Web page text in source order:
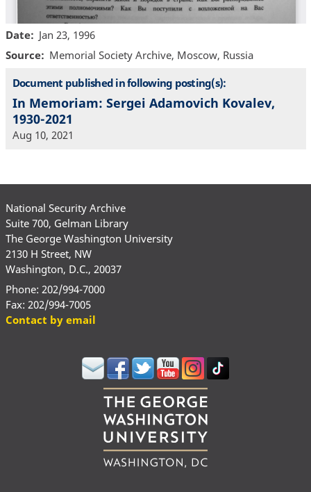
Date
Jan 23, 1996
Source
Memorial Society Archive, Moscow, Russia
Document published in following posting(s):
In Memoriam: Sergei Adamovich Kovalev,
1930-2021
Aug 10, 2021
National Security Archive
Suite 700, Gelman Library
The George Washington University
2130 H Street, NW
Washington, D.C., 20037
Phone: 202/994-7000
Fax: 202/994-7005
Contact by email